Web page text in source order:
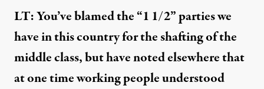
LT: You’ve blamed the“1 1/2” partieswe
have in this country for the shafting of the
middle class, but havenoted elsewherethat
at one time working people understood